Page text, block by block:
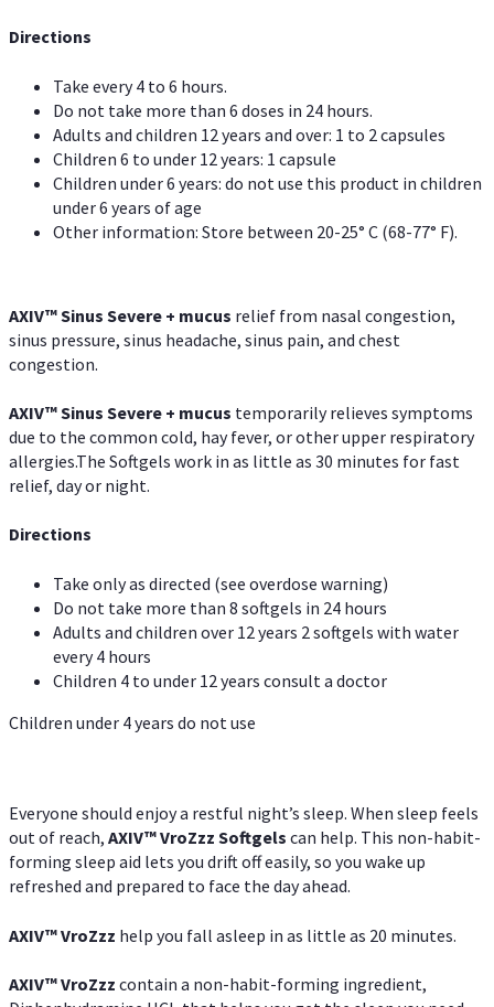
Directions
Take every 4 to 6 hours.
Do not take more than 6 doses in 24 hours.
Adults and children 12 years and over: 1 to 2 capsules
Children 6 to under 12 years: 1 capsule
Children under 6 years: do not use this product in children
under 6 years of age
Other information: Store between 20-25° C (68-77° F).
AXIV™Sinus Severe + mucus relief from nasal congestion,
sinus pressure, sinus headache, sinus pain, and chest
congestion.
AXIV™Sinus Severe + mucus temporarily relieves symptoms
due to the common cold, hay fever, or other upper respiratory
allergies.The Softgels work in as little as 30 minutes for fast
relief, day or night.
Directions
Take only as directed (see overdose warning)
Do not take more than 8 softgels in 24 hours
Adults and children over 12 years 2 softgels with water
every 4 hours
Children 4 to under 12 years consult a doctor
Children under 4 years do not use
Everyone should enjoy a restful night’s sleep. When sleep feels
out of reach, AXIV™VroZzz Softgels can help. This non-habit-
forming sleep aid lets you drift off easily, so you wake up
refreshed and prepared to face the day ahead.
AXIV™VroZzz help you fall asleep in as little as 20 minutes.
AXIV™VroZzz contain a non-habit-forming ingredient,